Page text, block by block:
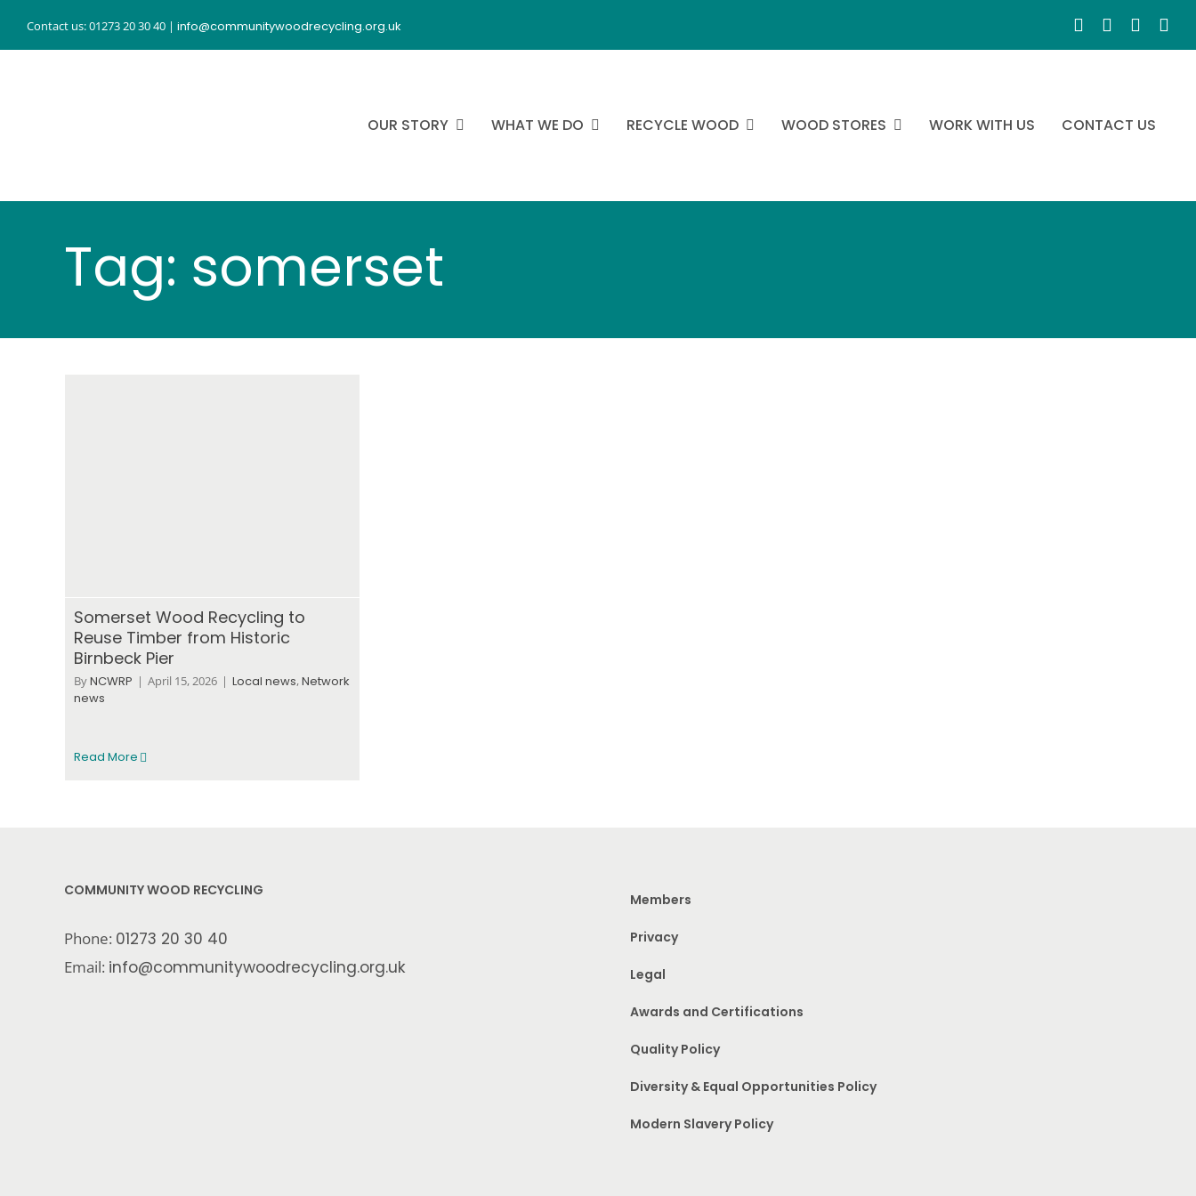
Contact us: 01273 20 30 40 | info@communitywoodrecycling.org.uk
OUR STORY WHAT WE DO RECYCLE WOOD WOOD STORES WORK WITH US CONTACT US
Tag: somerset
Somerset Wood Recycling to
Reuse Timber from Historic
Birnbeck Pier
ByNCWRP | April 15, 2026 | Local news,Network
news
Read More
COMMUNITY WOOD RECYCLING
Phone: 01273 20 30 40
Email: info@communitywoodrecycling.org.uk
Members
Privacy
Legal
Awards and Certifications
Quality Policy
Diversity & Equal Opportunities Policy
Modern Slavery Policy